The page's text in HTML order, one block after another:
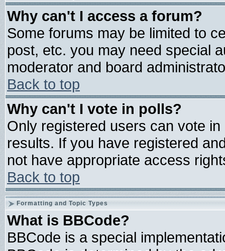
Why can't I access a forum?
Some forums may be limited to
post, etc. you may need special
moderator and board
Back to top
Why can't I vote in polls?
Only registered users can vote
results. If you have registered
not have appropriate access
Back to top
Formatting and Topic Types
What is BBCode?
BBCode is a special